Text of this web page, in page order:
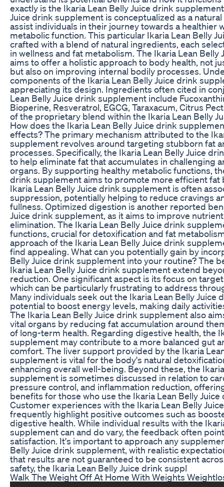
exactly is the Ikaria Lean Belly Juice drink
Juice drink supplement is conceptualized as a
assist individuals in their journey towards a healthier
metabolic function. This particular Ikaria Lean Belly
crafted with a blend of natural ingredients, each
in wellness and fat metabolism. The Ikaria Lean
aims to offer a holistic approach to body health, not
but also on improving internal bodily processes.
components of the Ikaria Lean Belly Juice drink
appreciating its design. Ingredients often cited in
Lean Belly Juice drink supplement include
Bioperine, Resveratrol, EGCG, Taraxacum, Citrus
of the proprietary blend within the Ikaria Lean Belly
How does the Ikaria Lean Belly Juice drink
effects? The primary mechanism attributed to the
supplement revolves around targeting stubborn fat
processes. Specifically, the Ikaria Lean Belly Juice
to help eliminate fat that accumulates in challenging
organs. By supporting healthy metabolic functions,
drink supplement aims to promote more efficient fat
Ikaria Lean Belly Juice drink supplement is often
suppression, potentially helping to reduce cravings
fullness. Optimized digestion is another reported
Juice drink supplement, as it aims to improve
elimination. The Ikaria Lean Belly Juice drink
functions, crucial for detoxification and fat
approach of the Ikaria Lean Belly Juice drink
find appealing. What can you potentially gain by
Belly Juice drink supplement into your routine? The
Ikaria Lean Belly Juice drink supplement extend
reduction. One significant aspect is its focus on
which can be particularly frustrating to address
Many individuals seek out the Ikaria Lean Belly
potential to boost energy levels, making daily
The Ikaria Lean Belly Juice drink supplement also
vital organs by reducing fat accumulation around
of long-term health. Regarding digestive health, the
supplement may contribute to a more balanced gut
comfort. The liver support provided by the Ikaria
supplement is vital for the body's natural
enhancing overall well-being. Beyond these, the
supplement is sometimes discussed in relation to
pressure control, and inflammation reduction,
benefits for those who use the Ikaria Lean Belly
Customer experiences with the Ikaria Lean Belly
frequently highlight positive outcomes such as
digestive health. While individual results with the
supplement can and do vary, the feedback often
satisfaction. It's important to approach any
Belly Juice drink supplement, with realistic
that results are not guaranteed to be consistent
safety, the Ikaria Lean Belly Juice drink suppl
Walk The Weight Off At Home With Weights